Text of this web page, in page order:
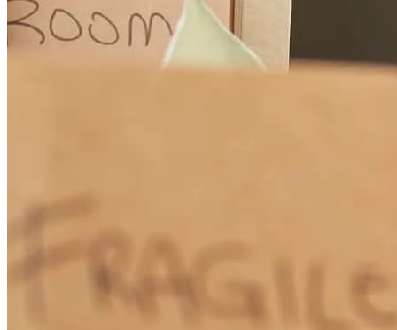
times as needed. He set clear expectations from the start and stayed
on top of everything to ensure my loan was approved on time. I
truly appreciate his support and communication and highly
recommend him. Thank you!